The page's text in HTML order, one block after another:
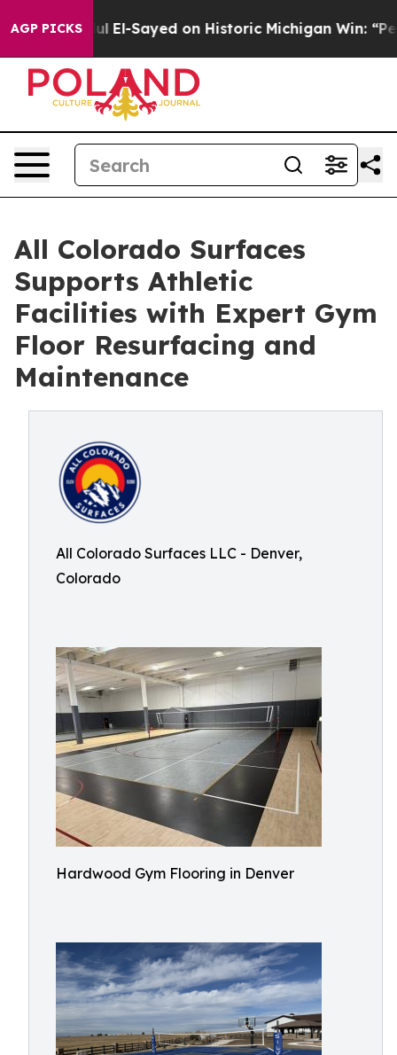
AGP PICKS
El-Sayed on Historic Michigan Win: “People Are
All Colorado Surfaces
Supports Athletic
Facilities with Expert Gym
Floor Resurfacing and
Maintenance
All Colorado Surfaces LLC - Denver,
Colorado
Hardwood Gym Flooring in Denver